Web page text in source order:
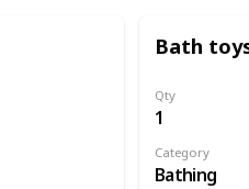
Bath
Qty
1
Category
Bathing